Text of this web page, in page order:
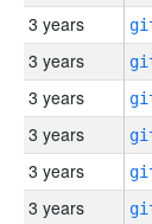
3 years
3 years
3 years
3 years
3 years
3 years